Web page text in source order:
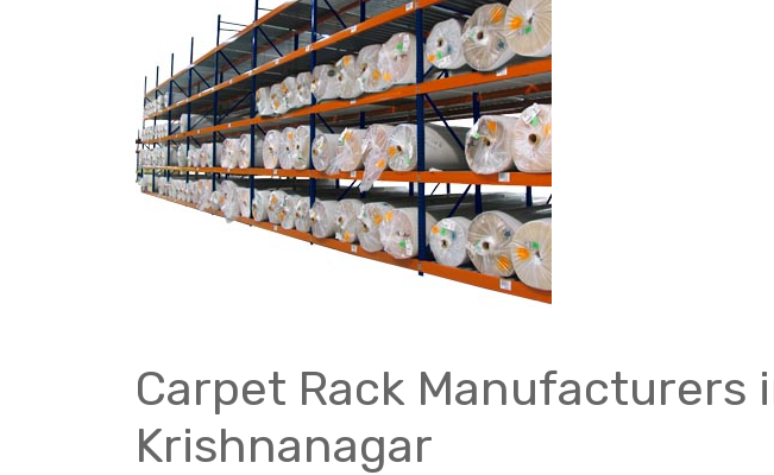
Carpet Rack Manufacturers
Krishnanagar